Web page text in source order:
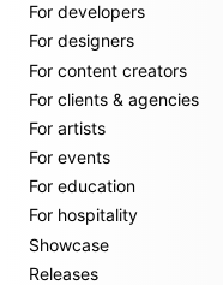
For developers
For designers
For content creators
For clients & agencies
For artists
For events
For education
For hospitality
Showcase
Releases